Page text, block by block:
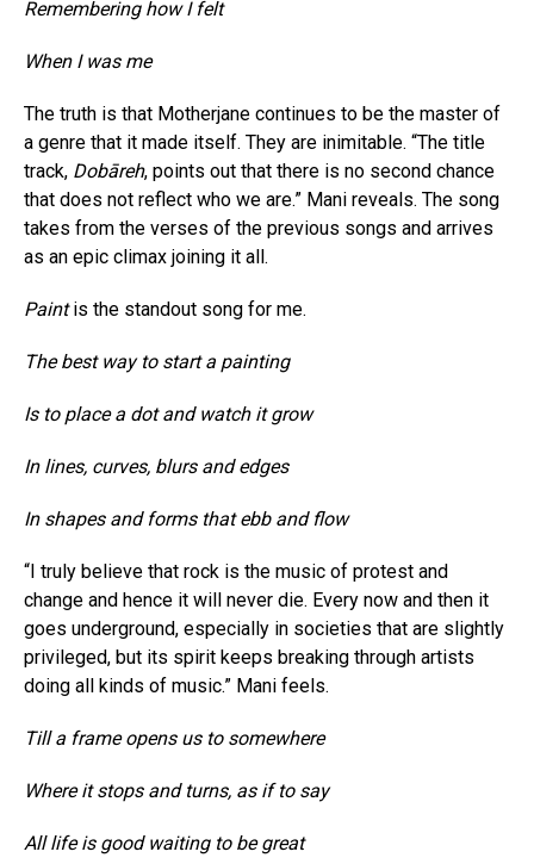
Remembering how I felt
When I was me
The truth is that Motherjane continues to be the master of
a genre that it made itself. They are inimitable. “The title
track, Dobāreh, points out that there is no second chance
that does not reflect who we are.” Mani reveals. The song
takes from the verses of the previous songs and arrives
as an epic climax joining it all.
Paintis the standout song for me.
The best way to start a painting
Is to place a dot and watch it grow
In lines, curves, blurs and edges
In shapes and forms that ebb and flow
“I truly believe that rock is the music of protest and
change and hence it will never die. Every now and then it
goes underground, especially in societies that are slightly
privileged, but its spirit keeps breaking through artists
doing all kinds of music.” Mani feels.
Till a frame opens us to somewhere
Where it stops and turns, as if to say
All life is good waiting to be great